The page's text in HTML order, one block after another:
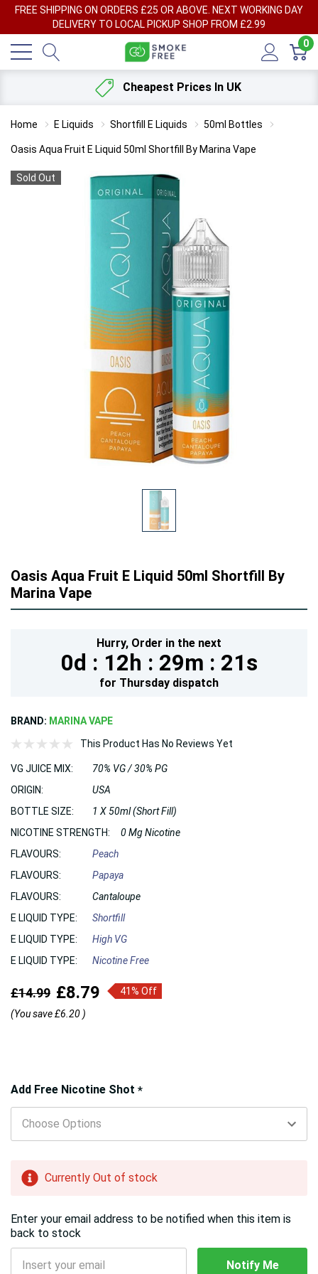
FREE SHIPPING ON ORDERS £25 OR ABOVE. NEXT WORKING DAY
DELIVERY TO LOCAL PICKUP SHOP FROM £2.99
0
Cheapest Prices In UK
Home E Liquids Shortfill E Liquids 50ml Bottles
Oasis Aqua Fruit E Liquid 50ml Shortfill By Marina Vape
Sold Out
Oasis Aqua Fruit E Liquid 50ml Shortfill By
Marina Vape
Hurry, Order in the next
0d : 12h : 29m : 19s
for Thursday dispatch
BRAND: MARINA VAPE
This Product Has No Reviews Yet
VG JUICE MIX:
70% VG / 30% PG
ORIGIN:
USA
BOTTLE SIZE:
1 X 50ml (Short Fill)
NICOTINE STRENGTH:
0 Mg Nicotine
FLAVOURS:
Peach
FLAVOURS:
Papaya
FLAVOURS:
Cantaloupe
E LIQUID TYPE:
Shortfill
E LIQUID TYPE:
High VG
E LIQUID TYPE:
Nicotine Free
£14.99 £8.79
41% Off
(You save£6.20 )
Add Free Nicotine Shot *
Hurry!
Only
left
Currently Out of stock
Enter your email address to be notified when this item is
back to stock
Notify Me